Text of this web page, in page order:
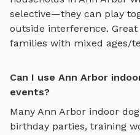
selective—they can play
outside interference.
families with mixed ages/
Can I use Ann Arbor
events?
Many Ann Arbor indoor
birthday parties, training